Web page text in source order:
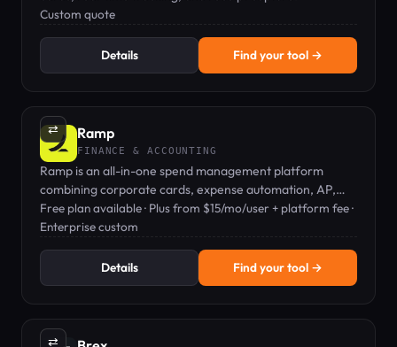
Custom quote
Details Find your tool →
⇄ Ramp
FINANCE & ACCOUNTING
Ramp is an all-in-one spend management platform
combining corporate cards, expense automation, AP,
travel, and procurement.
Free plan available · Plus from $15/mo/user + platform fee ·
Enterprise custom
Details Find your tool →
⇄